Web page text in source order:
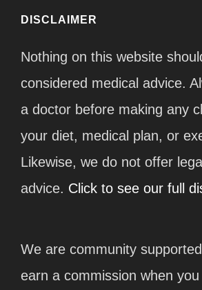
DISCLAIMER
Nothing on this website
considered medical advice.
a doctor before making any
your diet, medical plan, or
Likewise, we do not offer
advice. Click to see our full
We are community
earn a commission when